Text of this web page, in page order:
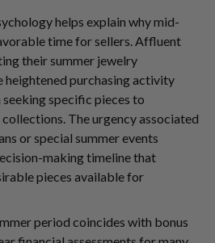
helps explain why mid-
time for sellers. Affluent
their summer jewelry
purchasing activity
specific pieces to
The urgency associated
or special summer events
making timeline that
pieces available for
period coincides with bonus